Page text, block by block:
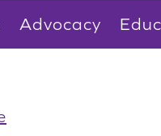
Advocacy